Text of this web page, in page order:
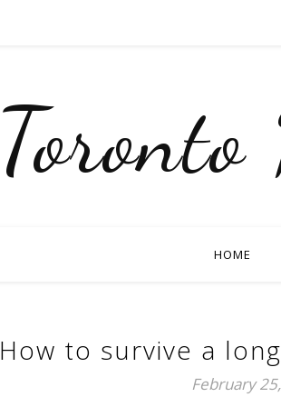
HOME
How to survive a
February